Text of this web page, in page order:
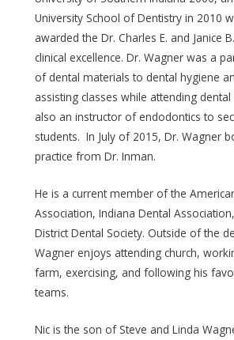
University School of Dentistry in 2010
awarded the Dr. Charles E. and Janice
clinical excellence. Dr. Wagner was a
of dental materials to dental hygiene
assisting classes while attending
also an instructor of endodontics to
students. In July of 2015, Dr. Wagner
practice from Dr. Inman.
He is a current member of the
Association, Indiana Dental
District Dental Society. Outside of the
Wagner enjoys attending church,
farm, exercising, and following his
teams.
Nic is the son of Steve and Linda